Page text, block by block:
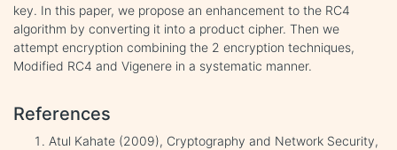
key. In this paper, we propose an enhancement to the RC4
algorithm by converting it into a product cipher. Then we
attempt encryption combining the 2 encryption techniques,
Modified RC4 and Vigenere in a systematic manner.
References
Atul Kahate (2009), Cryptography and Network Security,